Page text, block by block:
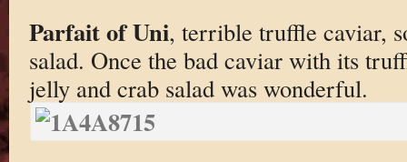
Parfait of Uni, terrible truffle caviar,
salad. Once the bad caviar with its
jelly and crab salad was wonderful.